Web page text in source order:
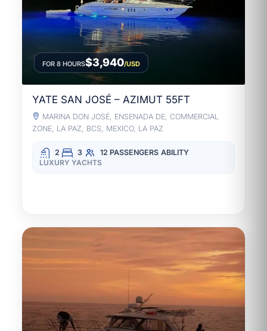
FOR 8 HOURS$3,940/USD
YATE SAN JOSÉ – AZIMUT 55FT
MARINA DON JOSÉ, ENSENADA DE, COMMERCIAL
ZONE, LA PAZ, BCS, MEXICO, LA PAZ
2 3 12 PASSENGERS ABILITY
LUXURY YACHTS